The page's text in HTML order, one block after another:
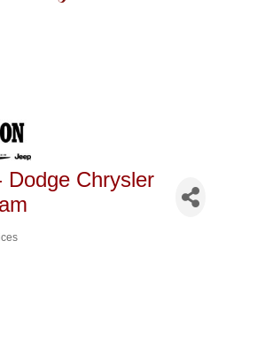
Dodge Chrysler